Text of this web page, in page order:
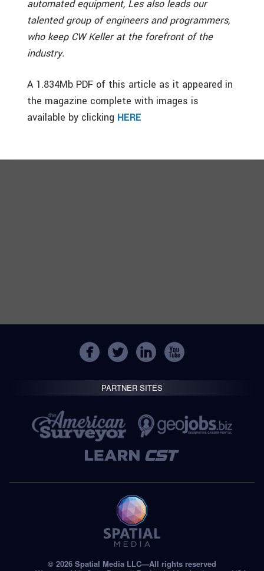
automated equipment, Les also leads our
talented group of engineers and programmers,
who keep CW Keller at the forefront of the
industry.
A 1.834Mb PDF of this article as it appeared in
the magazine complete with images is
available by clicking HERE
PARTNER SITES
© 2026 Spatial Media LLC—All rights reserved